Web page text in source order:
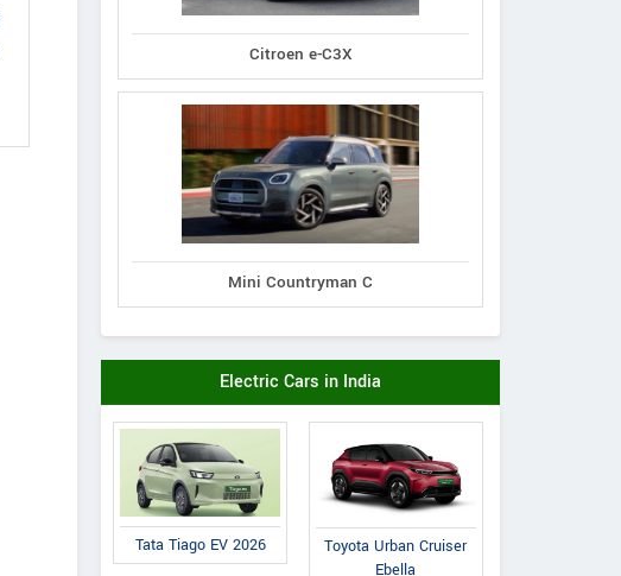
Citroen e-C3X
Mini Countryman C
Electric Cars in India
Tata Tiago EV 2026
Toyota Urban Cruiser
Ebella